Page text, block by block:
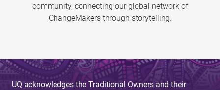
community, connecting our global network of
ChangeMakers through storytelling.
UQ acknowledges the Traditional Owners and their